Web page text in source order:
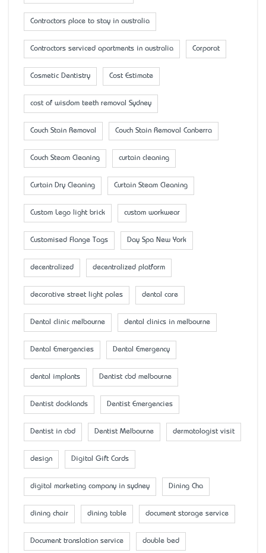
Contractors place to stay in australia
Contractors serviced apartments in australia Corporat
Cosmetic Dentistry Cost Estimate
cost of wisdom teeth removal Sydney
Couch Stain Removal Couch Stain Removal Canberra
Couch Steam Cleaning curtain cleaning
Curtain Dry Cleaning Curtain Steam Cleaning
Custom Lego light brick custom workwear
Customised Flange Tags Day Spa New York
decentralized decentralized platform
decorative street light poles dental care
Dental clinic melbourne dental clinics in melbourne
Dental Emergencies Dental Emergency
dental implants Dentist cbd melbourne
Dentist docklands Dentist Emergencies
Dentist in cbd Dentist Melbourne dermatologist visit
design Digital Gift Cards
digital marketing company in sydney Dining Cha
dining chair dining table document storage service
Document translation service double bed